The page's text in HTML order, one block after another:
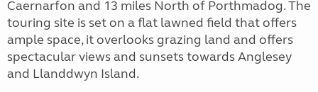
Caernarfon and 13 miles North of Porthmadog. The
touring site is set on a flat lawned field that offers
ample space, it overlooks grazing land and offers
spectacular views and sunsets towards Anglesey
and Llanddwyn Island.